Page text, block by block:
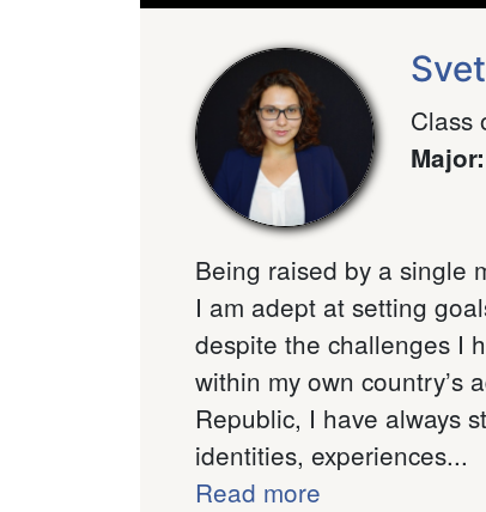
Class
Major:
Being raised by a single
I am adept at setting
despite the challenges I
within my own country’s
Republic, I have always
identities, experiences...
Read more